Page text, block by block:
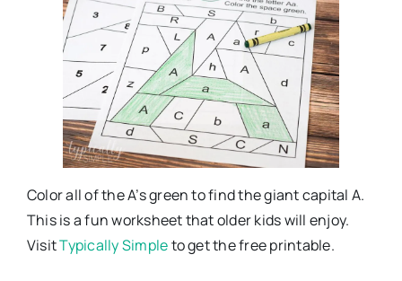
Color all of the A’s green to find the giant capital A.
This is a fun worksheet that older kids will enjoy.
VisitTypically Simpleto get the free printable.